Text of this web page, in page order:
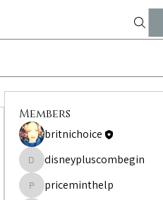
Members
britnichoice
disneypluscombegin
disneypluscombegin
priceminthelp
priceminthelp